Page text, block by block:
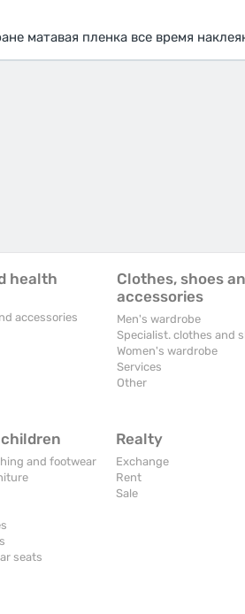
матавая пленка все время
health
accessories
Clothes, shoes
accessories
Men's wardrobe
Specialist. clothes and
Women's wardrobe
Services
Other
children
and footwear
seats
Realty
Exchange
Rent
Sale